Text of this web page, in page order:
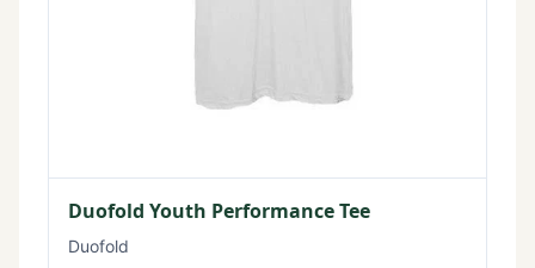
Duofold Youth Performance Tee
Duofold